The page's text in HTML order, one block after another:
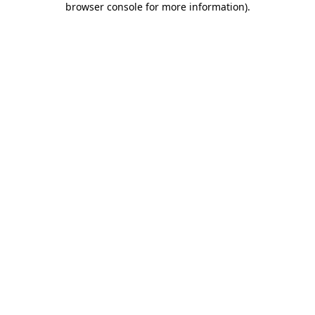
browser console for more information).